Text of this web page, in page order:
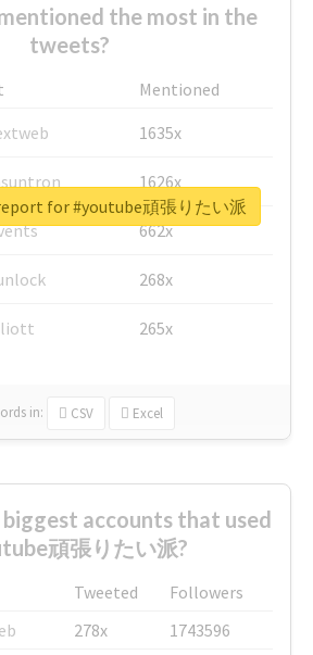
the most in the
tweets?
Mentioned
1635x
1626x
662x
268x
265x
in: CSV Excel
for #youtube頑張りたい派
accounts that used
頑張りたい派?
Tweeted
Followers
278x
1743596